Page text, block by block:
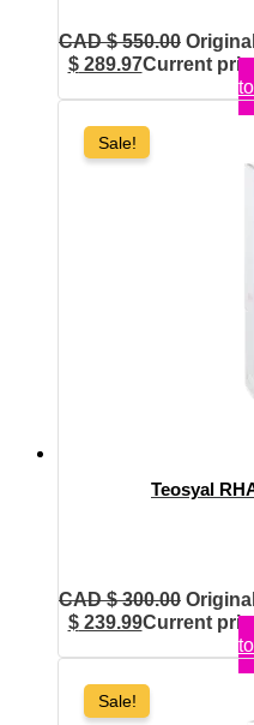
CAD $550.00
$289.97Current
Sale!
Teosyal
CAD $300.00
$239.99Current
Sale!